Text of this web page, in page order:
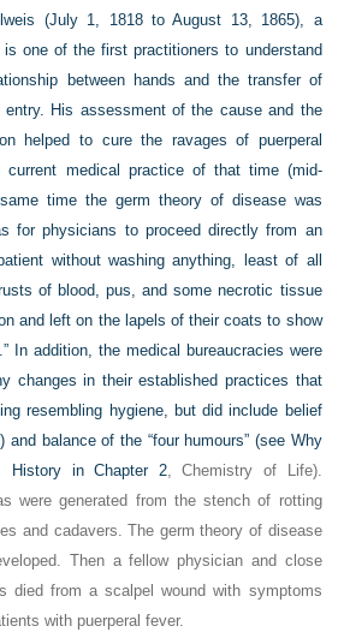
(July 1, 1818 to August 13, 1865), a
is one of the first practitioners to understand
between hands and the transfer of
entry. His assessment of the cause and the
helped to cure the ravages of puerperal
current medical practice of that time (mid-
time the germ theory of disease was
for physicians to proceed directly from an
without washing anything, least of all
of blood, pus, and some necrotic tissue
and left on the lapels of their coats to show
In addition, the medical bureaucracies were
changes in their established practices that
resembling hygiene, but did include belief
and balance of the “four humours” (see Why
History inChapter 2, Chemistry of Life).
were generated from the stench of rotting
and cadavers. The germ theory of disease
Then a fellow physician and close
died from a scalpel wound with symptoms
with puerperal fever.